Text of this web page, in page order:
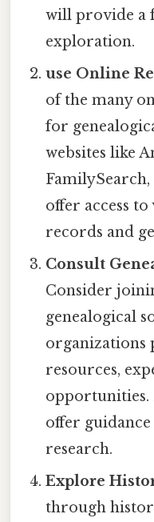
will provide a
exploration.
use Online
of the many
for
websites like
offer access to
records and
Consult
Consider
genealogical
organizations
resources,
opportunities.
offer
research.
Explore
through